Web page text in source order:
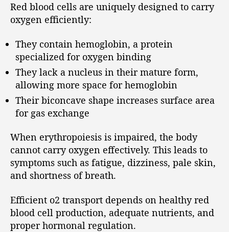
Red blood cells are uniquely designed to carry
oxygen efficiently:
They contain hemoglobin, a protein
specialized for oxygen binding
They lack a nucleus in their mature form,
allowing more space for hemoglobin
Their biconcave shape increases surface area
for gas exchange
When erythropoiesis is impaired, the body
cannot carry oxygen effectively. This leads to
symptoms such as fatigue, dizziness, pale skin,
and shortness of breath.
Efficient o2 transport depends on healthy red
blood cell production, adequate nutrients, and
proper hormonal regulation.